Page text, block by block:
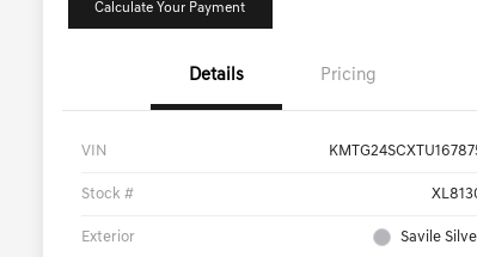
Calculate Your Payment
Details Pricing
VIN
Stock #
Exterior Savile